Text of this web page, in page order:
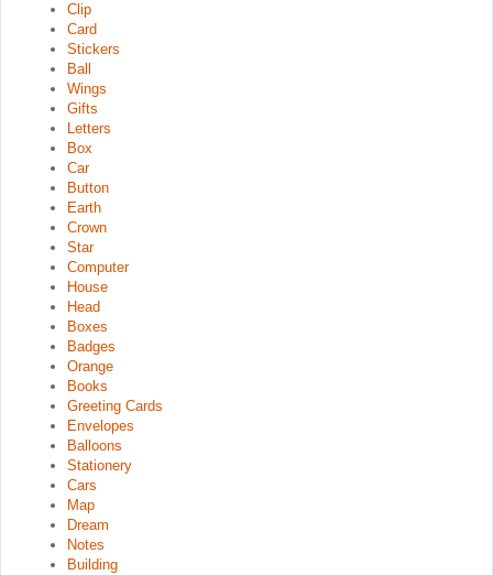
Clip
Card
Stickers
Ball
Wings
Gifts
Letters
Box
Car
Button
Earth
Crown
Star
Computer
House
Head
Boxes
Badges
Orange
Books
Greeting Cards
Envelopes
Balloons
Stationery
Cars
Map
Dream
Notes
Building